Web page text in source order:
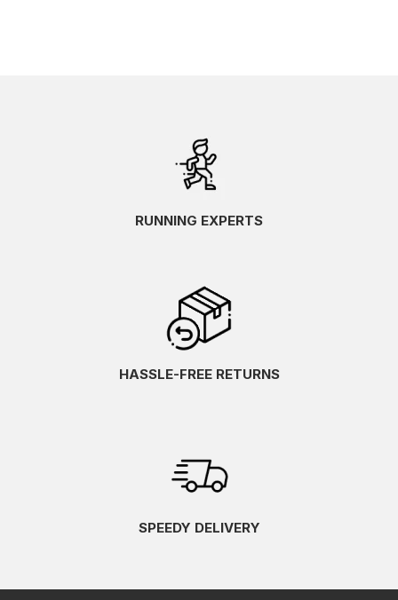
RUNNING EXPERTS
HASSLE-FREE RETURNS
SPEEDY DELIVERY